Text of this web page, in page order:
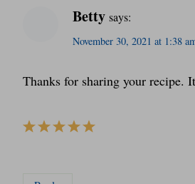
Betty says:
November 30, 2021 at 1:38
Thanks for sharing your recipe.